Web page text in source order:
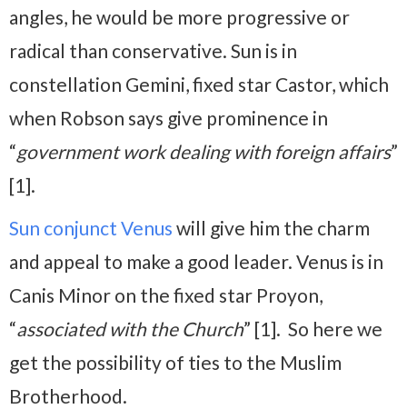
angles, he would be more progressive or
radical than conservative. Sun is in
constellation Gemini, fixed star Castor, which
when Robson says give prominence in
“government work dealing with foreign affairs”
[1].
Sun conjunct Venus will give him the charm
and appeal to make a good leader. Venus is in
Canis Minor on the fixed star Proyon,
“associated with the Church” [1]. So here we
get the possibility of ties to the Muslim
Brotherhood.